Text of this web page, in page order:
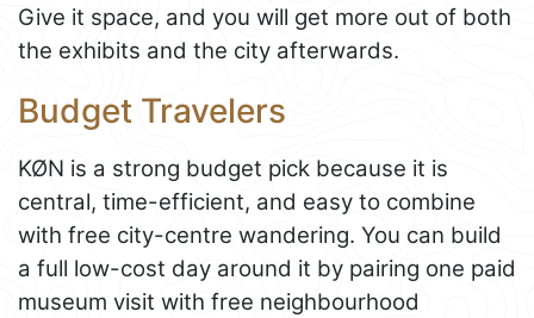
Give it space, and you will get more out of both
the exhibits and the city afterwards.
Budget Travelers
KØN is a strong budget pick because it is
central, time-efficient, and easy to combine
with free city-centre wandering. You can build
a full low-cost day around it by pairing one paid
museum visit with free neighbourhood